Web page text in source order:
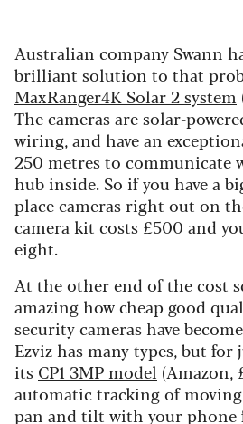
Australian company Swann
brilliant solution to that
MaxRanger4K Solar 2 system
The cameras are solar-
wiring, and have an
250 metres to communicate
hub inside. So if you have a
place cameras right out on
camera kit costs £500 and
eight.
At the other end of the cost
amazing how cheap good
security cameras have
Ezviz has many types, but for
its CP1 3MP model (Amazon,
automatic tracking of
pan and tilt with your phone